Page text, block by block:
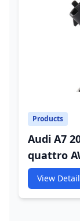
Products
Audi A7
quattro
245HP
Injector
View